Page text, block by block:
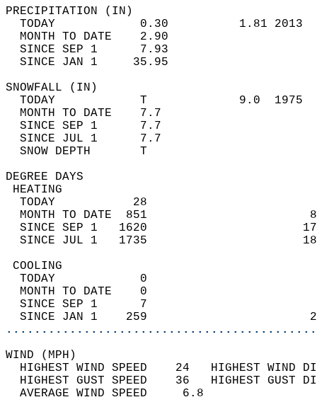
TODAY            0.30          1.81
MONTH TO DATE    2.90
SINCE SEP 1      7.93
SINCE JAN 1     35.95
TODAY            T             9.0
MONTH TO DATE    7.7
SINCE SEP 1      7.7
SINCE JUL 1      7.7
SNOW DEPTH
DEGREE
TODAY           28
MONTH TO DATE  851
SINCE SEP 1   1620
SINCE JUL 1   1735
TODAY            0
MONTH TO DATE    0
SINCE SEP 1      7
SINCE JAN 1    259
WIND
HIGHEST WIND SPEED    24   HIGHEST
HIGHEST GUST SPEED    36   HIGHEST
AVERAGE WIND